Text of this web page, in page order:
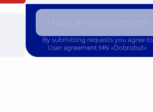
By submitting requests you agree to
User agreement MN «Dobrobut»